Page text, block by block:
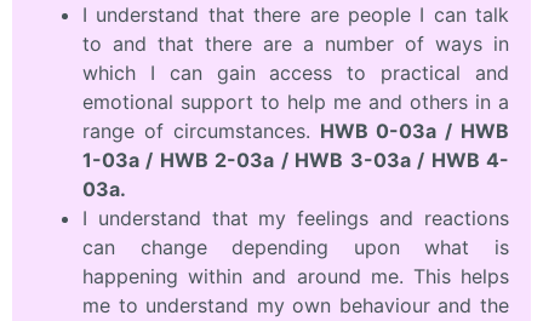
I understand that there are people I can talk
to and that there are a number of ways in
which I can gain access to practical and
emotional support to help me and others in a
range of circumstances. HWB 0-03a / HWB
1-03a / HWB 2-03a / HWB 3-03a / HWB 4-
03a.
I understand that my feelings and reactions
can change depending upon what is
happening within and around me. This helps
me to understand my own behaviour and the